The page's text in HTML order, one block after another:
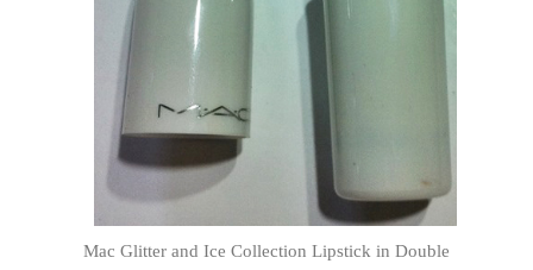
Mac Glitter and Ice Collection Lipstick in Double